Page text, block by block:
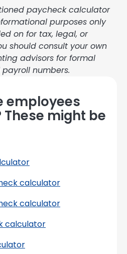
paycheck calculator
purposes only
on for tax, legal, or
should consult your own
advisors for formal
numbers.
employees
might be
calculator
calculator
calculator